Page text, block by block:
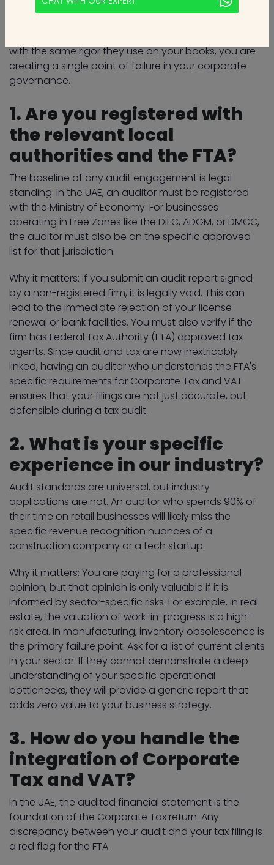
marketing deck and ask clinical questions that reveal
with the same rigor they use on your books, you are
creating a single point of failure in your corporate
governance.
1. Are you registered with
the relevant local
authorities and the FTA?
The baseline of any audit engagement is legal
standing. In the UAE, an auditor must be registered
with the Ministry of Economy. For businesses
operating in Free Zones like the DIFC, ADGM, or DMCC,
the auditor must also be on the specific approved
list for that jurisdiction.
Why it matters: If you submit an audit report signed
by a non-registered firm, it is legally void. This can
lead to the immediate rejection of your license
renewal or bank facilities. You must also verify if the
firm has Federal Tax Authority (FTA) approved tax
agents. Since audit and tax are now inextricably
linked, having an auditor who understands the FTA's
specific requirements for Corporate Tax and VAT
ensures that your filings are not just accurate, but
defensible during a tax audit.
2. What is your specific
experience in our industry?
Audit standards are universal, but industry
applications are not. An auditor who spends 90% of
their time on retail businesses will likely miss the
specific revenue recognition nuances of a
construction company or a tech startup.
Why it matters: You are paying for a professional
opinion, but that opinion is only valuable if it is
informed by sector-specific risks. For example, in real
estate, the valuation of work-in-progress is a high-
risk area. In manufacturing, inventory obsolescence is
the primary failure point. Ask for a list of current clients
in your sector. If they cannot demonstrate a deep
understanding of your specific operational
bottlenecks, they will provide a generic report that
adds zero value to your business strategy.
3. How do you handle the
integration of Corporate
Tax and VAT?
In the UAE, the audited financial statement is the
foundation of the Corporate Tax return. Any
discrepancy between your audit and your tax filing is
a red flag for the FTA.